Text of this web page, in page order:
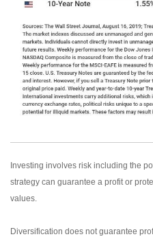
Investing involves risk including the
strategy can guarantee a profit or
values.
Diversification does not guarantee